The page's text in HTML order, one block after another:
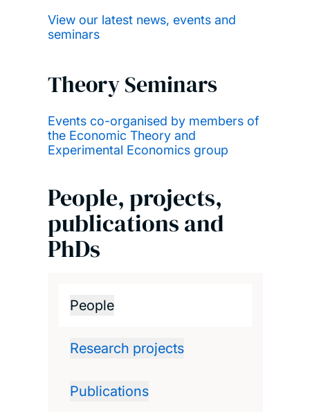
View our latest news, events and
seminars
Theory Seminars
Events co-organised by members of
the Economic Theory and
Experimental Economics group
People, projects,
publications and
PhDs
People
Research projects
Publications